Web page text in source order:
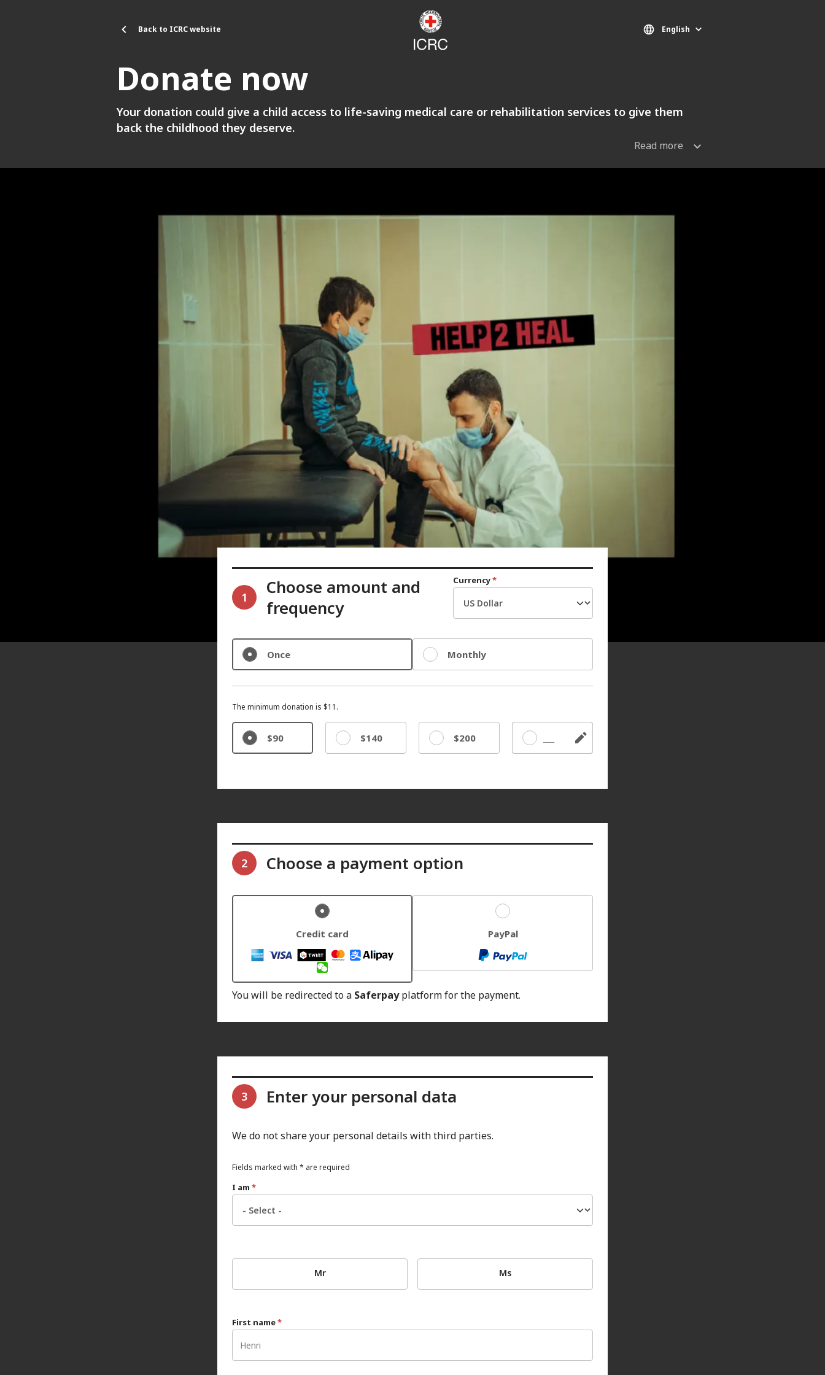
Back to ICRC website English
Donate now
Your donation could give a child access to life-saving medical care or rehabilitation services to give them
back the childhood they deserve.
Read more
1
Choose amount and
frequency
Currency*
Once Monthly
The minimum donation is $11.
$90 $140 $200 Other
2 Choose a payment option
Credit card PayPal
You will be redirected to a Saferpayplatform for the payment.
3 Enter your personal data
We do not share your personal details with third parties.
Fields marked with * are required
I am *
Mr Ms
First name*